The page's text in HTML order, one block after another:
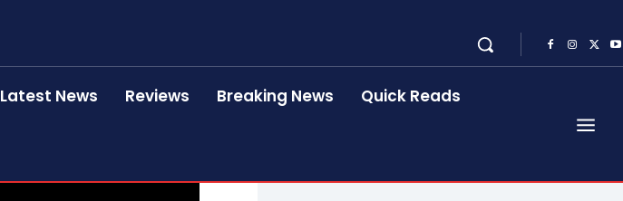
Latest News Reviews Breaking News Quick Reads